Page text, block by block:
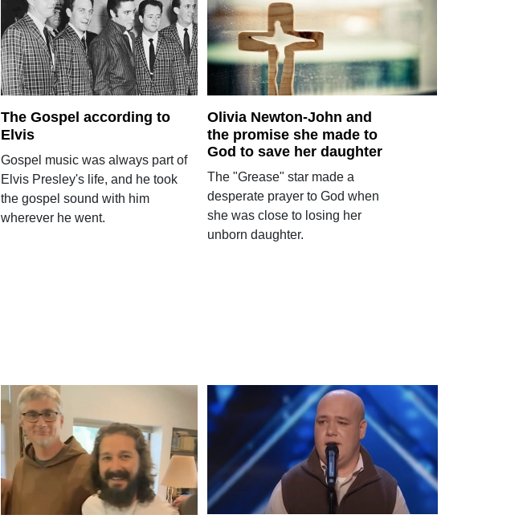
The Gospel according to
Elvis
Gospel music was always part of
Elvis Presley's life, and he took
the gospel sound with him
wherever he went.
Olivia Newton-John and
the promise she made to
God to save her daughter
The "Grease" star made a
desperate prayer to God when
she was close to losing her
unborn daughter.